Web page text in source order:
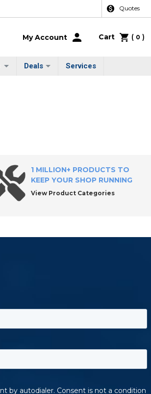
Quotes
My Account Cart ( 0 )
Deals Services
1 MILLION+ PRODUCTS TO
KEEP YOUR SHOP RUNNING
View Product Categories